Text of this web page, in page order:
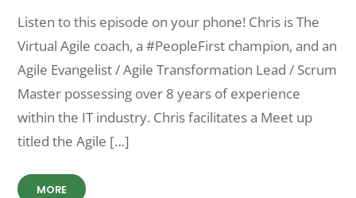
Listen to this episode on your phone! Chris is The
Virtual Agile coach, a #PeopleFirst champion, and an
Agile Evangelist / Agile Transformation Lead / Scrum
Master possessing over 8 years of experience
within the IT industry. Chris facilitates a Meet up
titled the Agile […]
MORE